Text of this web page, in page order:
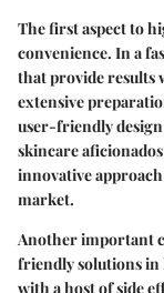
The first aspect to
convenience. In a
that provide results
extensive
user-friendly design
skincare
innovative
market.
Another important
friendly solutions
with a host of side